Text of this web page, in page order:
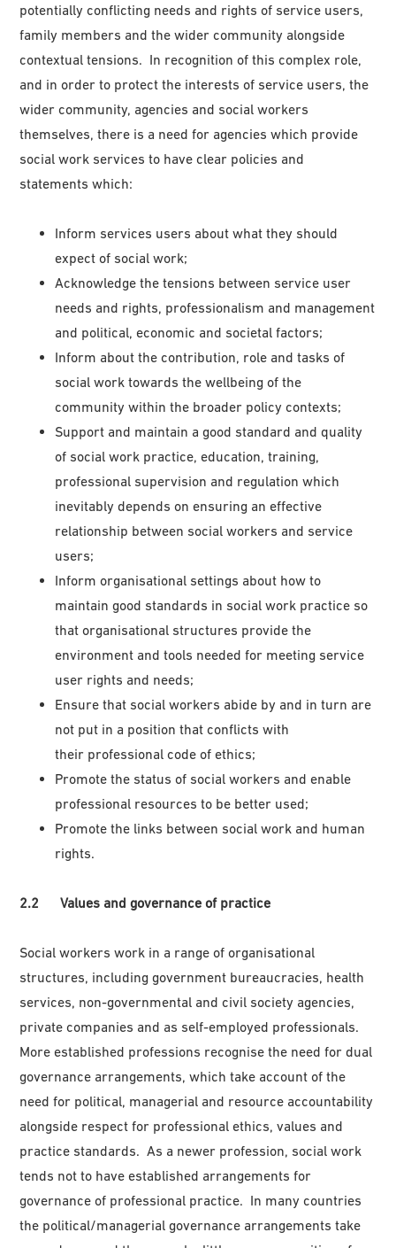
potentially conflicting needs and rights of service users,
family members and the wider community alongside
contextual tensions. In recognition of this complex role,
and in order to protect the interests of service users, the
wider community, agencies and social workers
themselves, there is a need for agencies which provide
social work services to have clear policies and
statements which:
Inform services users about what they should
expect of social work;
Acknowledge the tensions between service user
needs and rights, professionalism and management
and political, economic and societal factors;
Inform about the contribution, role and tasks of
social work towards the wellbeing of the
community within the broader policy contexts;
Support and maintain a good standard and quality
of social work practice, education, training,
professional supervision and regulation which
inevitably depends on ensuring an effective
relationship between social workers and service
users;
Inform organisational settings about how to
maintain good standards in social work practice so
that organisational structures provide the
environment and tools needed for meeting service
user rights and needs;
Ensure that social workers abide by and in turn are
not put in a position that conflicts with
their professional code of ethics;
Promote the status of social workers and enable
professional resources to be better used;
Promote the links between social work and human
rights.
2.2 Values and governance of practice
Social workers work in a range of organisational
structures, including government bureaucracies, health
services, non-governmental and civil society agencies,
private companies and as self-employed professionals.
More established professions recognise the need for dual
governance arrangements, which take account of the
need for political, managerial and resource accountability
alongside respect for professional ethics, values and
practice standards. As a newer profession, social work
tends not to have established arrangements for
governance of professional practice. In many countries
the political/managerial governance arrangements take